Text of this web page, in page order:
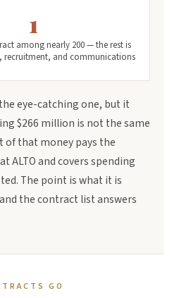
1
among nearly 200 — the rest is
recruitment, and communications
eye-catching one, but it
$266 million is not the same
of that money pays the
ALTO and covers spending
The point is what it is
the contract list answers
GO